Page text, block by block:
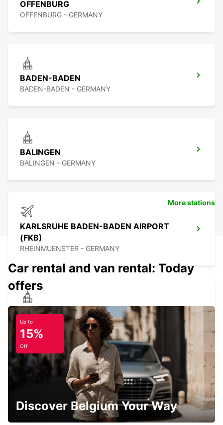
OFFENBURG
OFFENBURG - GERMANY
BADEN-BADEN
BADEN-BADEN - GERMANY
BALINGEN
BALINGEN - GERMANY
KARLSRUHE BADEN-BADEN AIRPORT
(FKB)
RHEINMUENSTER - GERMANY
VILLINGEN-SCHWENNINGEN
VILLINGEN-SCHWENNINGEN - GERMANY
TUEBINGEN
TUEBINGEN - GERMANY
More stations
Car rental and van rental: Today
offers
Up to
15%
Off
Discover Belgium Your Way